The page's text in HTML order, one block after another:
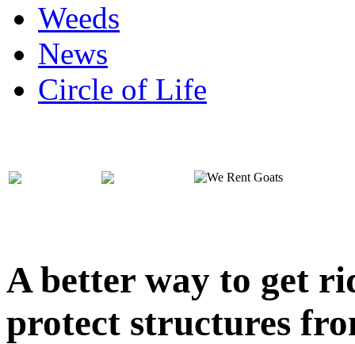
Weeds
News
Circle of Life
A better way to get
protect structures